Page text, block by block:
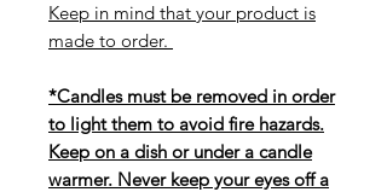
Keep in mind that your product is
made to order.
*Candles must be removed in order
to light them to avoid fire hazards.
Keep on a dish or under a candle
warmer. Never keep your eyes off a